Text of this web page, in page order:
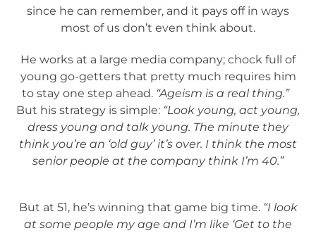
since he can remember, and it pays off in ways
most of us don’t even think about.
He works at a large media company; chock full of
young go-getters that pretty much requires him
to stay one step ahead. “Ageism is a real thing.”
But his strategy is simple: “Look young, act young,
dress young and talk young. The minute they
think you’re an ‘old guy’ it’s over. I think the most
senior people at the company think I’m 40.”
But at 51, he’s winning that game big time. “I look
at some people my age and I’m like ‘Get to the